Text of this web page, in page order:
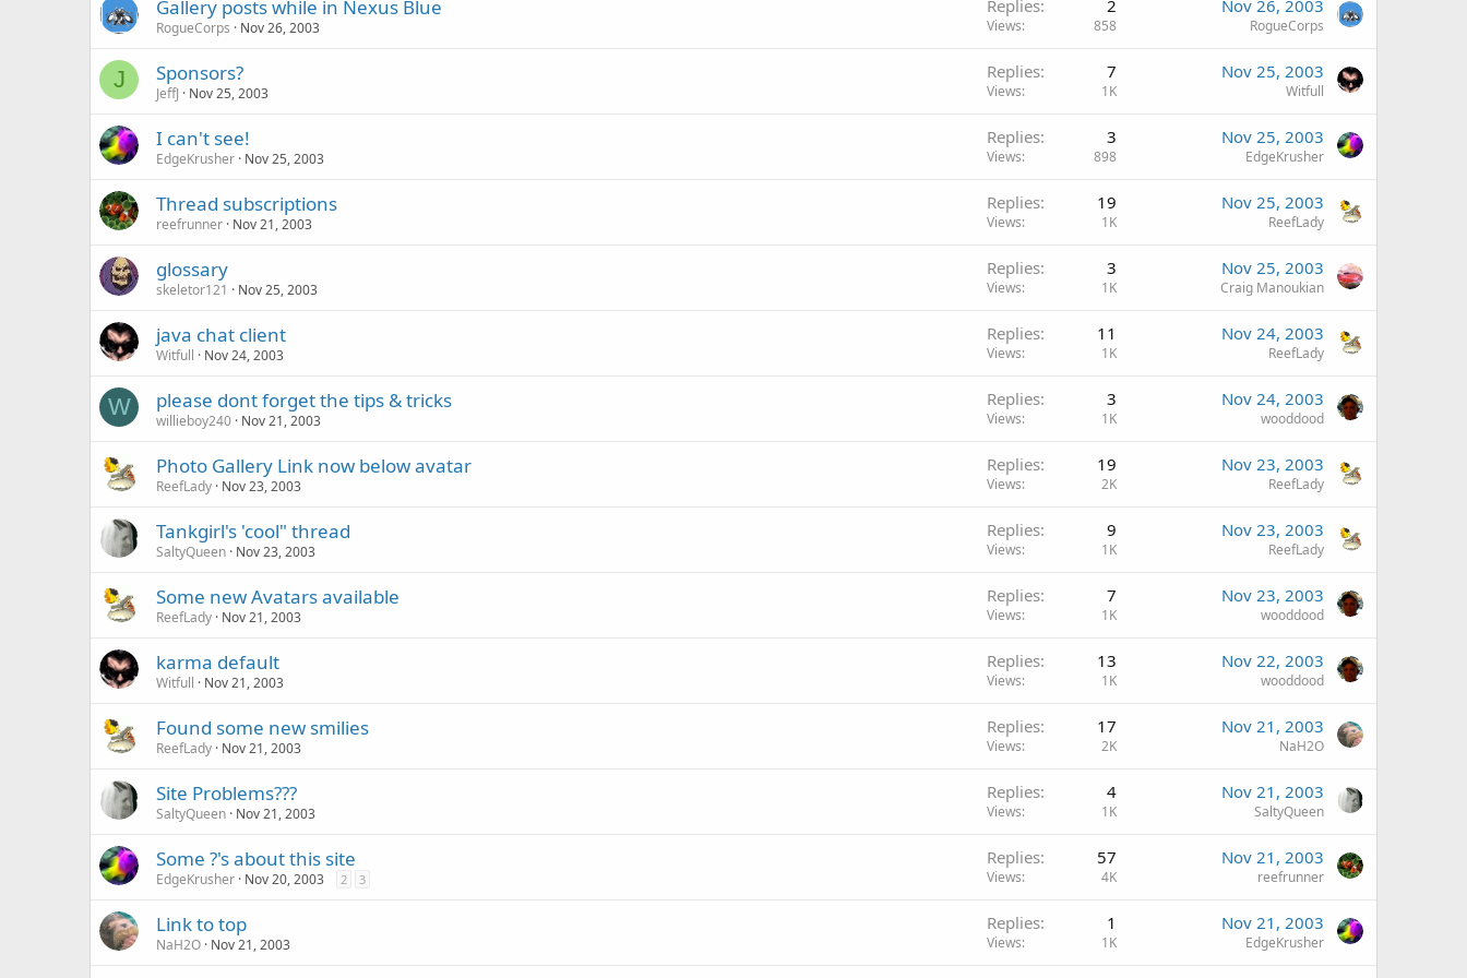
Gallery posts while in Nexus Blue
RogueCorps Nov 26, 2003
Replies 2
Views 858
Nov 26, 2003
RogueCorps
J Sponsors?
JeffJ Nov 25, 2003
Replies 7
Views 1K
Nov 25, 2003
Witfull
I can't see!
EdgeKrusher Nov 25, 2003
Replies 3
Views 898
Nov 25, 2003
EdgeKrusher
Thread subscriptions
reefrunner Nov 21, 2003
Replies 19
Views 1K
Nov 25, 2003
ReefLady
glossary
skeletor121 Nov 25, 2003
Replies 3
Views 1K
Nov 25, 2003
Craig Manoukian
java chat client
Witfull Nov 24, 2003
Replies 11
Views 1K
Nov 24, 2003
ReefLady
W please dont forget the tips & tricks
willieboy240 Nov 21, 2003
Replies 3
Views 1K
Nov 24, 2003
wooddood
Photo Gallery Link now below avatar
ReefLady Nov 23, 2003
Replies 19
Views 2K
Nov 23, 2003
ReefLady
Tankgirl's 'cool" thread
SaltyQueen Nov 23, 2003
Replies 9
Views 1K
Nov 23, 2003
ReefLady
Some new Avatars available
ReefLady Nov 21, 2003
Replies 7
Views 1K
Nov 23, 2003
wooddood
karma default
Witfull Nov 21, 2003
Replies 13
Views 1K
Nov 22, 2003
wooddood
Found some new smilies
ReefLady Nov 21, 2003
Replies 17
Views 2K
Nov 21, 2003
NaH2O
Site Problems???
SaltyQueen Nov 21, 2003
Replies 4
Views 1K
Nov 21, 2003
SaltyQueen
Some ?'s about this site
EdgeKrusher Nov 20, 2003 2 3
Replies 57
Views 4K
Nov 21, 2003
reefrunner
Link to top
NaH2O Nov 21, 2003
Replies 1
Views 1K
Nov 21, 2003
EdgeKrusher